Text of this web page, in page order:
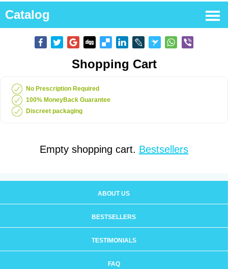
Catalog
Shopping Cart
No Prescription Required
100% MoneyBack Guarantee
Discreet packaging
Empty shopping cart. Bestsellers
ABOUT US
BESTSELLERS
TESTIMONIALS
FAQ